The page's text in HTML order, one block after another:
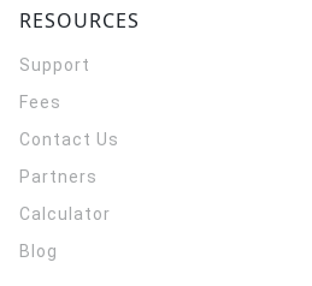
RESOURCES
Support
Fees
Contact Us
Partners
Calculator
Blog